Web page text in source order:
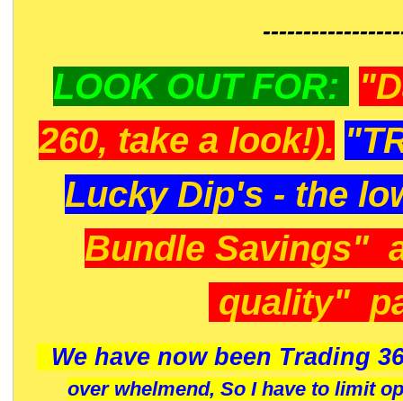
LOOK OUT FOR:
260, take a look!).
Lucky Dip's - the
Bundle Savings"
quality"
We have now been Trading
over whelmend, So I have to limit